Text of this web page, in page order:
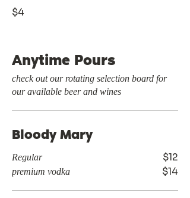
$4
Anytime Pours
check out our rotating selection board for
our available beer and wines
Bloody Mary
Regular $12
premium vodka $14